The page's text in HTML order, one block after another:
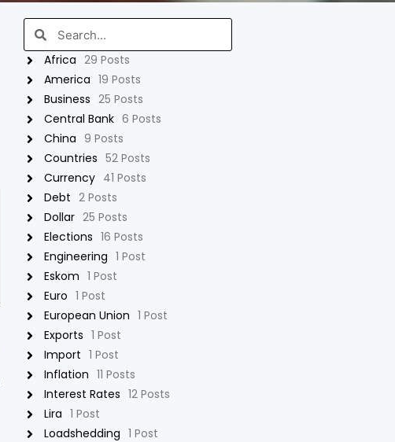
Search
Africa 29 Posts
America 19 Posts
Business 25 Posts
Central Bank 6 Posts
China 9 Posts
Countries 52 Posts
Currency 41 Posts
Debt 2 Posts
Dollar 25 Posts
Elections 16 Posts
Engineering 1 Post
Eskom 1 Post
Euro 1 Post
European Union 1 Post
Exports 1 Post
Import 1 Post
Inflation 11 Posts
Interest Rates 12 Posts
Lira 1 Post
Loadshedding 1 Post